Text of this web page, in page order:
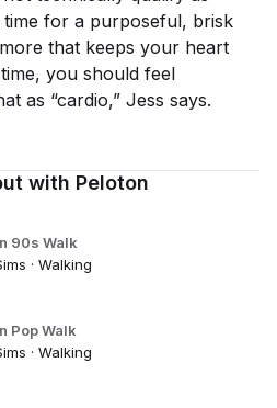
for a purposeful, brisk
that keeps your heart
you should feel
as “cardio,” Jess says.
with Peloton
90s Walk
· Walking
Pop Walk
· Walking